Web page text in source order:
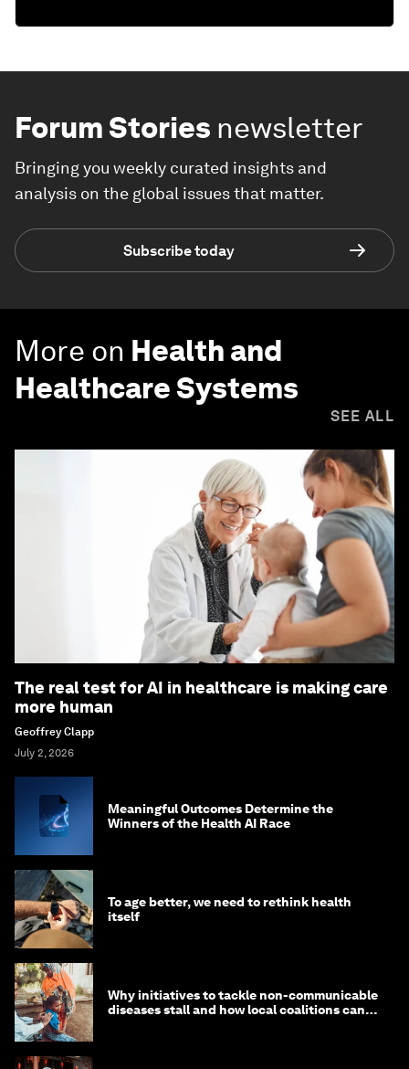
Forum Stories newsletter
Bringing you weekly curated insights and
analysis on the global issues that matter.
Subscribe today
More on Health and
Healthcare Systems
SEE ALL
The real test for AI in healthcare is making care
more human
Geoffrey Clapp
July 2, 2026
Meaningful Outcomes Determine the
Winners of the Health AI Race
To age better, we need to rethink health
itself
Why initiatives to tackle non-communicable
diseases stall and how local coalitions can